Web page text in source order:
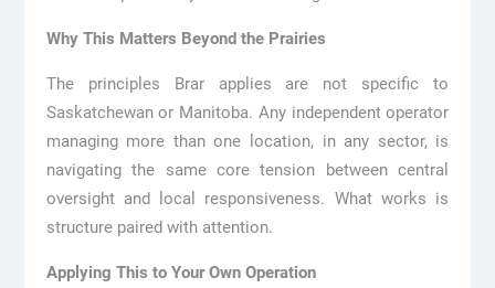
Why This Matters Beyond the Prairies
The principles Brar applies are not specific to
Saskatchewan or Manitoba. Any independent operator
managing more than one location, in any sector, is
navigating the same core tension between central
oversight and local responsiveness. What works is
structure paired with attention.
Applying This to Your Own Operation